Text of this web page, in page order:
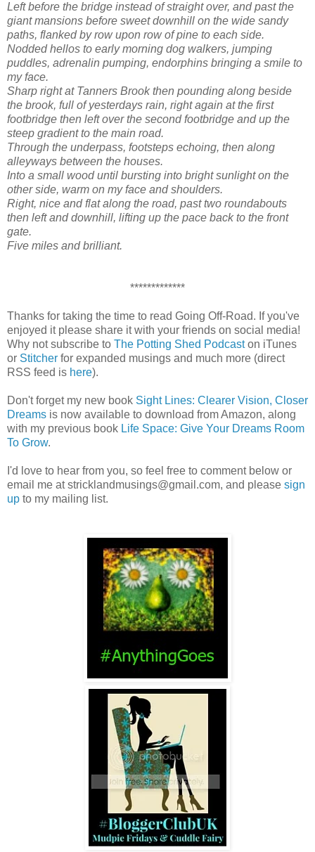
Left before the bridge instead of straight over, and past the
giant mansions before sweet downhill on the wide sandy
paths, flanked by row upon row of pine to each side.
Nodded hellos to early morning dog walkers, jumping
puddles, adrenalin pumping, endorphins bringing a smile to
my face.
Sharp right at Tanners Brook then pounding along beside
the brook, full of yesterdays rain, right again at the first
footbridge then left over the second footbridge and up the
steep gradient to the main road.
Through the underpass, footsteps echoing, then along
alleyways between the houses.
Into a small wood until bursting into bright sunlight on the
other side, warm on my face and shoulders.
Right, nice and flat along the road, past two roundabouts
then left and downhill, lifting up the pace back to the front
gate.
Five miles and brilliant.
*************
Thanks for taking the time to read Going Off-Road. If you've
enjoyed it please share it with your friends on social media!
Why not subscribe to The Potting Shed Podcaston iTunes
or Stitcher for expanded musings and much more (direct
RSS feed is here).
Don't forget my new book Sight Lines: Clearer Vision, Closer
Dreams is now available to download from Amazon, along
with my previous book Life Space: Give Your Dreams Room
To Grow.
I'd love to hear from you, so feel free to comment below or
email me at stricklandmusings@gmail.com, and please sign
up to my mailing list.